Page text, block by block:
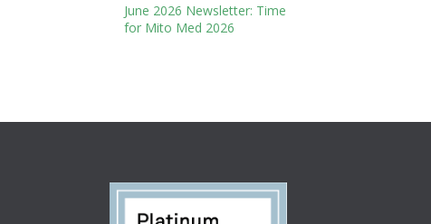
June 2026 Newsletter: Time
for Mito Med 2026